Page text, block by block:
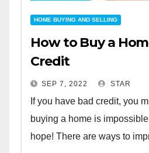
HOME BUYING AND SELLING
How to Buy a
Credit
SEP 7, 2022 STAR
If you have bad credit, you
buying a home is
hope! There are ways to